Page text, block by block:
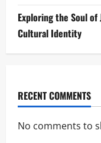
Exploring the Soul of
Cultural Identity
RECENT COMMENTS
No comments to